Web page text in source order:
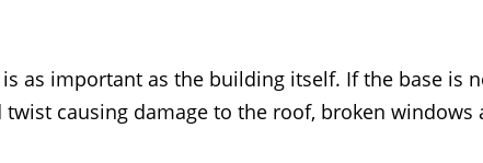
as important as the building itself. If the base is
causing damage to the roof, broken windows